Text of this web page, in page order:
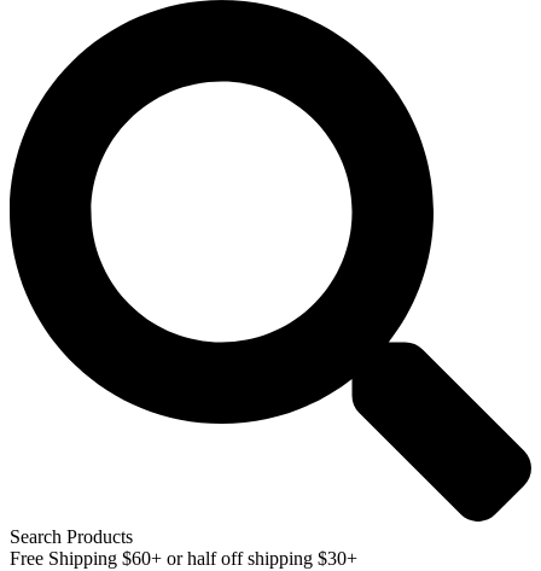
Search Products
Free Shipping $60+ or half off shipping $30+